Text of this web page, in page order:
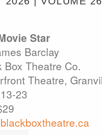
Star
Barclay
Box Theatre Co.
Theatre,
23